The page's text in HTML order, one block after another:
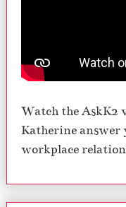
Watch the AskK2
Katherine answer
workplace